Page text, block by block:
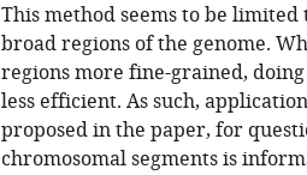
This method seems to be
broad regions of the genome.
regions more fine-grained,
less efficient. As such,
proposed in the paper, for
chromosomal segments is